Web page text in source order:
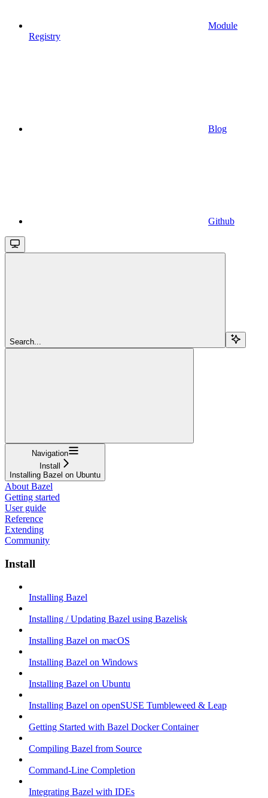
Module
Registry
Blog
Github
Search...
Navigation
Install
Installing Bazel on Ubuntu
About Bazel
Getting started
User guide
Reference
Extending
Community
Install
Installing Bazel
Installing / Updating Bazel using Bazelisk
Installing Bazel on macOS
Installing Bazel on Windows
Installing Bazel on Ubuntu
Installing Bazel on openSUSE Tumbleweed & Leap
Getting Started with Bazel Docker Container
Compiling Bazel from Source
Command-Line Completion
Integrating Bazel with IDEs